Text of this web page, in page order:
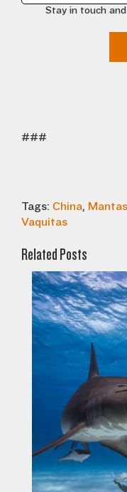
Stay in touch
###
Tags: China, Mantas
Vaquitas
Related Posts